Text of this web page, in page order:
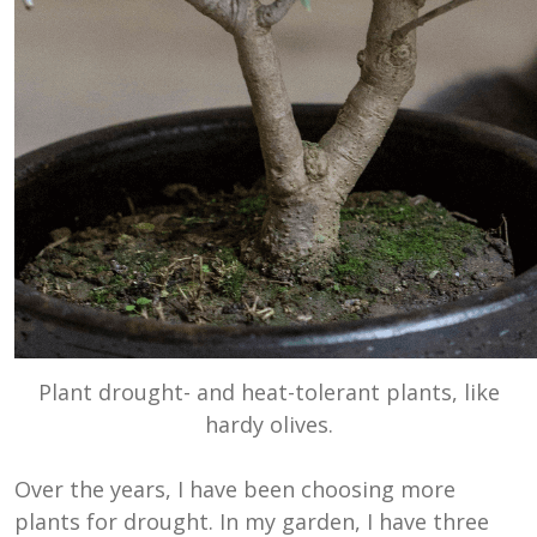
Plant drought- and heat-tolerant plants, like
hardy olives.
Over the years, I have been choosing more
plants for drought. In my garden, I have three